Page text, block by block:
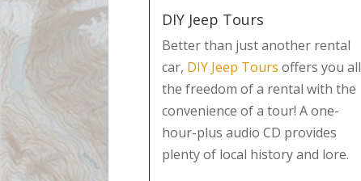
DIY Jeep Tours
Better than just another rental
car, DIY Jeep Tours offers you all
the freedom of a rental with the
convenience of a tour! A one-
hour-plus audio CD provides
plenty of local history and lore.